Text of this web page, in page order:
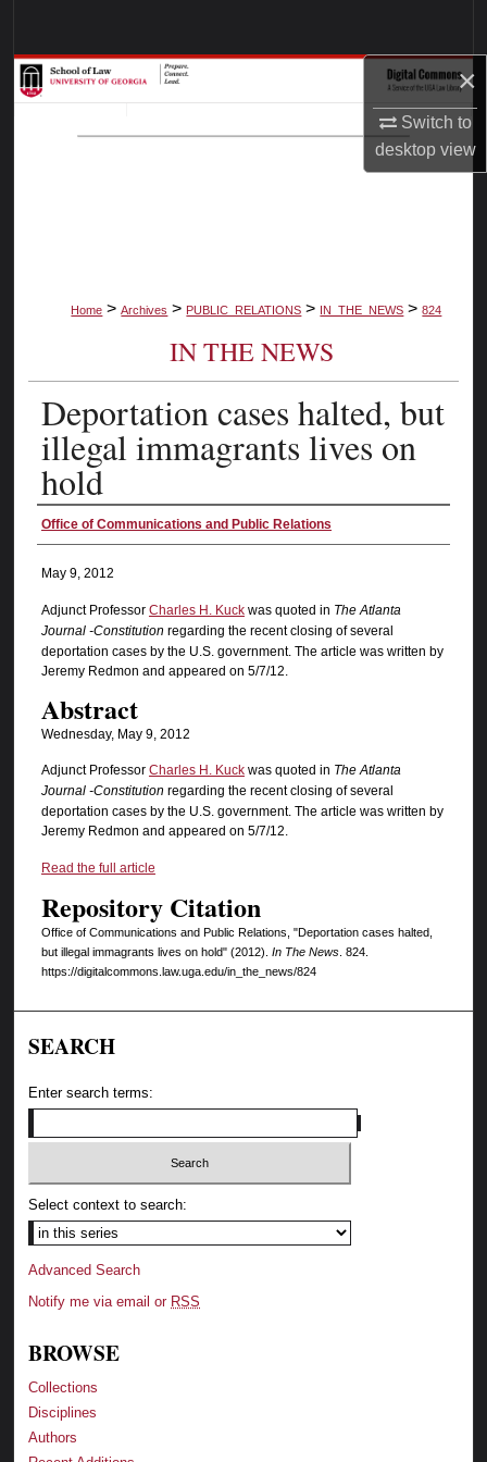
×
Switch to
desktopview
Browse Collections
My Account
Home > Archives > PUBLIC_RELATIONS > IN_THE_NEWS > 824
IN THE NEWS
Deportation cases halted, but
illegal immagrants lives on
hold
Authors
Office of Communications and Public Relations
May 9, 2012
Adjunct Professor Charles H. Kuckwas quoted in The Atlanta
Journal -Constitution regarding the recent closing of several
deportation cases by the U.S. government. The article was written by
Jeremy Redmon and appeared on 5/7/12.
Abstract
Wednesday, May 9, 2012
Adjunct Professor Charles H. Kuckwas quoted in The Atlanta
Journal -Constitution regarding the recent closing of several
deportation cases by the U.S. government. The article was written by
Jeremy Redmon and appeared on 5/7/12.
Read the full article
Repository Citation
Office of Communications and Public Relations, "Deportation cases halted,
but illegal immagrants lives on hold" (2012). In The News. 824.
https://digitalcommons.law.uga.edu/in_the_news/824
SEARCH
Enter search terms:
Select context to search:
Advanced Search
Notify me via email or RSS
BROWSE
Collections
Disciplines
Authors